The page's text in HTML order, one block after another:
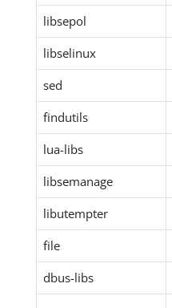
libsepol
libselinux
sed
findutils
lua-libs
libsemanage
libutempter
file
dbus-libs